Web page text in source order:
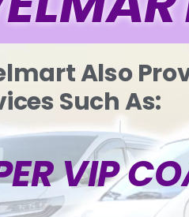
Also
Such As:
VIP